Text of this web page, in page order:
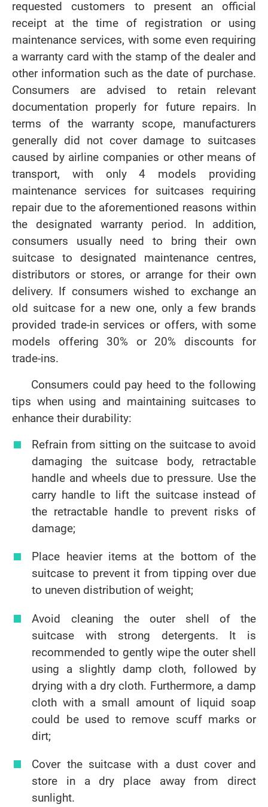
requested customers to present an official
receipt at the time of registration or using
maintenance services, with some even requiring
a warranty card with the stamp of the dealer and
other information such as the date of purchase.
Consumers are advised to retain relevant
documentation properly for future repairs. In
terms of the warranty scope, manufacturers
generally did not cover damage to suitcases
caused by airline companies or other means of
transport, with only 4 models providing
maintenance services for suitcases requiring
repair due to the aforementioned reasons within
the designated warranty period. In addition,
consumers usually need to bring their own
suitcase to designated maintenance centres,
distributors or stores, or arrange for their own
delivery. If consumers wished to exchange an
old suitcase for a new one, only a few brands
provided trade-in services or offers, with some
models offering 30% or 20% discounts for
trade-ins.
Consumers could pay heed to the following
tips when using and maintaining suitcases to
enhance their durability:
Refrain from sitting on the suitcase to avoid
damaging the suitcase body, retractable
handle and wheels due to pressure. Use the
carry handle to lift the suitcase instead of
the retractable handle to prevent risks of
damage;
Place heavier items at the bottom of the
suitcase to prevent it from tipping over due
to uneven distribution of weight;
Avoid cleaning the outer shell of the
suitcase with strong detergents. It is
recommended to gently wipe the outer shell
using a slightly damp cloth, followed by
drying with a dry cloth. Furthermore, a damp
cloth with a small amount of liquid soap
could be used to remove scuff marks or
dirt;
Cover the suitcase with a dust cover and
store in a dry place away from direct
sunlight.